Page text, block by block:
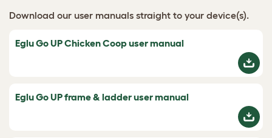
Download our user manuals straight to your device(s).
Eglu Go UP Chicken Coop user manual
Eglu Go UP frame & ladder user manual